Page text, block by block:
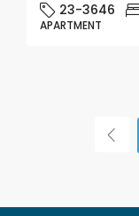
23-3646
APARTMENT